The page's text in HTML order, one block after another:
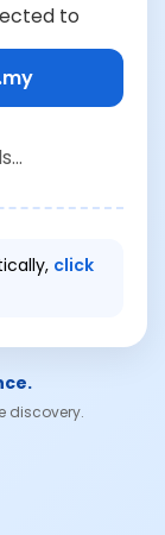
to
click
discovery.